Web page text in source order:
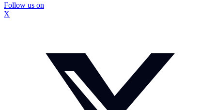
Follow us on
X